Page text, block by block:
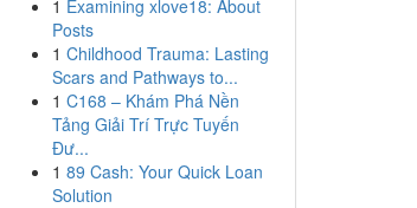
1 Examining xlove18: About
Posts
1 Childhood Trauma: Lasting
Scars and Pathways to...
1 C168 – Khám Phá Nền
Tảng Giải Trí Trực Tuyến
Đư...
1 89 Cash: Your Quick Loan
Solution